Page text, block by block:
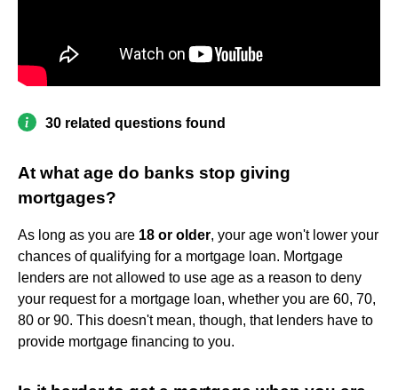
30 related questions found
At what age do banks stop giving
mortgages?
As long as you are 18 or older, your age won't lower your
chances of qualifying for a mortgage loan. Mortgage
lenders are not allowed to use age as a reason to deny
your request for a mortgage loan, whether you are 60, 70,
80 or 90. This doesn't mean, though, that lenders have to
provide mortgage financing to you.